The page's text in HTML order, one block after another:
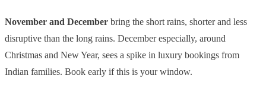
November and December bring the short rains, shorter and less
disruptive than the long rains. December especially, around
Christmas and New Year, sees a spike in luxury bookings from
Indian families. Book early if this is your window.